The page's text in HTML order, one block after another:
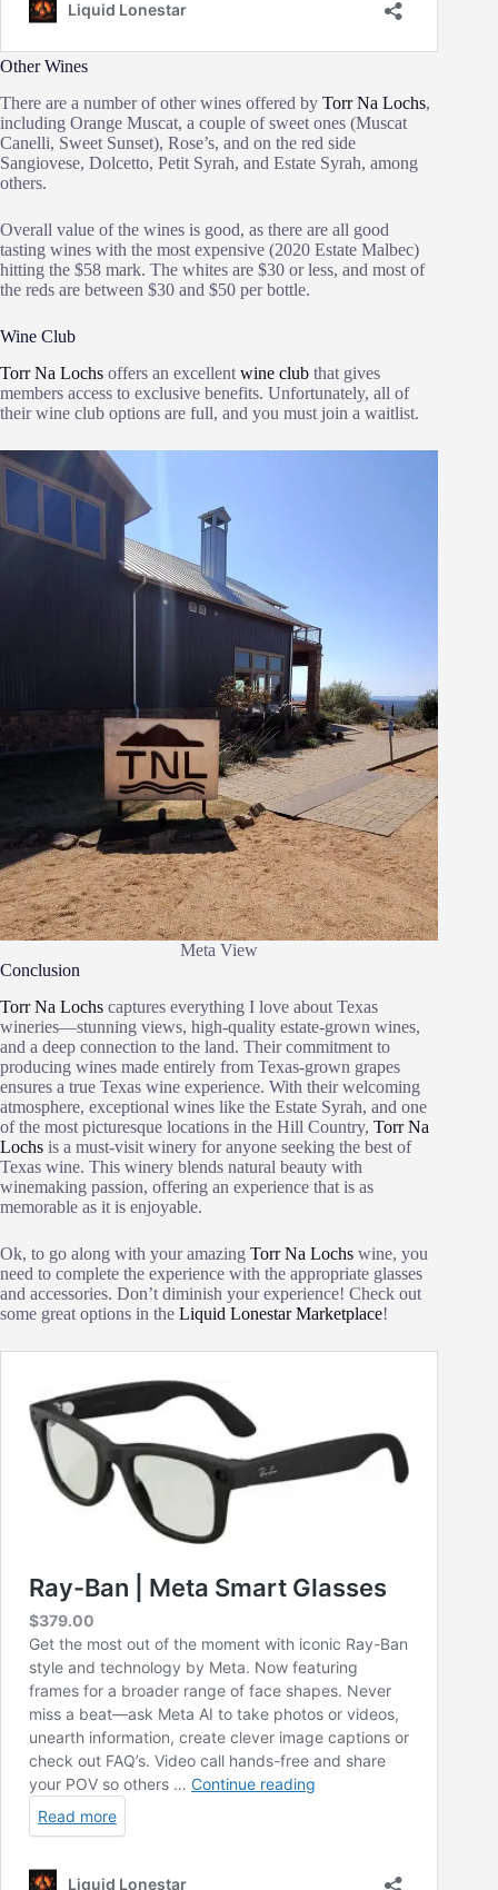
Other Wines
There are a number of other wines offered by Torr Na Lochs,
including Orange Muscat, a couple of sweet ones (Muscat
Canelli, Sweet Sunset), Rose’s, and on the red side
Sangiovese, Dolcetto, Petit Syrah, and Estate Syrah, among
others.
Overall value of the wines is good, as there are all good
tasting wines with the most expensive (2020 Estate Malbec)
hitting the $58 mark. The whites are $30 or less, and most of
the reds are between $30 and $50 per bottle.
Wine Club
Torr Na Lochs offers an excellent wine club that gives
members access to exclusive benefits. Unfortunately, all of
their wine club options are full, and you must join a waitlist.
Meta View
Conclusion
Torr Na Lochs captures everything I love about Texas
wineries—stunning views, high-quality estate-grown wines,
and a deep connection to the land. Their commitment to
producing wines made entirely from Texas-grown grapes
ensures a true Texas wine experience. With their welcoming
atmosphere, exceptional wines like the Estate Syrah, and one
of the most picturesque locations in the Hill Country, Torr Na
Lochs is a must-visit winery for anyone seeking the best of
Texas wine. This winery blends natural beauty with
winemaking passion, offering an experience that is as
memorable as it is enjoyable.
Ok, to go along with your amazing Torr Na Lochs wine, you
need to complete the experience with the appropriate glasses
and accessories. Don’t diminish your experience! Check out
some great options in the Liquid Lonestar Marketplace!